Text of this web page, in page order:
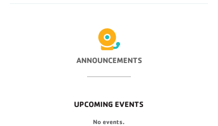
ANNOUNCEMENTS
UPCOMING EVENTS
No events.